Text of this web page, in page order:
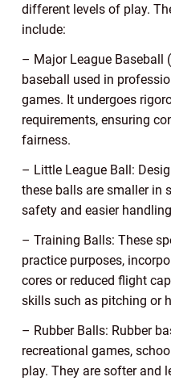
different levels of play.
include:
– Major League Baseball
baseball used in
games. It undergoes
requirements, ensuring
fairness.
– Little League Ball:
these balls are smaller in
safety and easier
– Training Balls: These
practice purposes,
cores or reduced flight
skills such as pitching or
– Rubber Balls: Rubber
recreational games,
play. They are softer and